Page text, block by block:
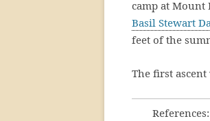
camp at Mount
Basil Stewart
feet of the
The first
References: